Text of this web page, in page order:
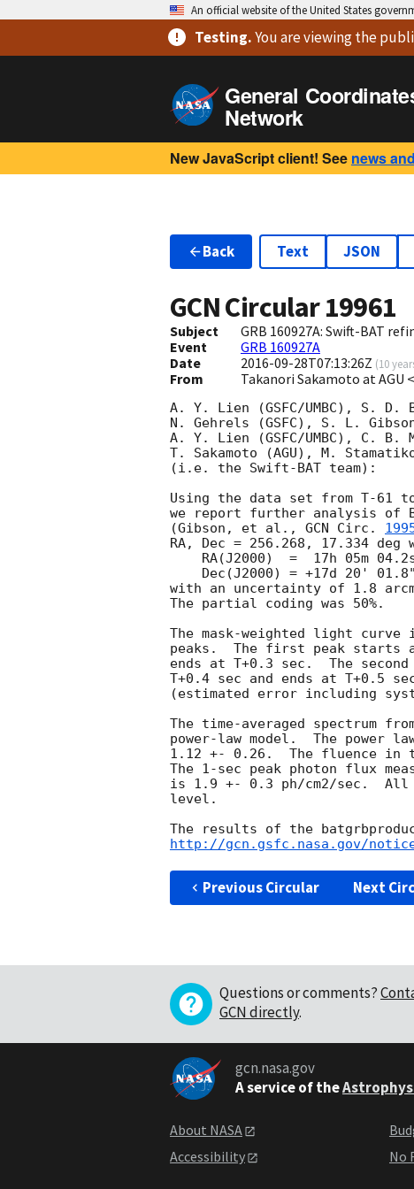
An official website of the United States
Testing.You are viewingthe
General
Network
New JavaScript client! See news
Back Text JSON
GCN Circular19961
Subject
GRB 160927A: Swift-BAT
Event
GRB 160927A
Date
2016-09-28T07:13:26Z (10
From Takanori Sakamoto at AGU
A. Y. Lien (GSFC/UMBC), S. D.
N. Gehrels (GSFC), S. L.
A. Y. Lien (GSFC/UMBC), C. B.
T. Sakamoto (AGU), M.
(i.e. the Swift-BAT team):
Using the data set from T-61
we report further analysis of
(Gibson, et al., GCN Circ.
RA, Dec = 256.268, 17.334 deg
with an uncertainty of 1.8
The partial coding was 50%.
The mask-weighted light curve
peaks.  The first peak starts
ends at T+0.3 sec.  The
T+0.4 sec and ends at T+0.5
(estimated error including
The time-averaged spectrum
power-law model.  The power
1.12 +- 0.26.  The fluence in
The 1-sec peak photon flux
is 1.9 +- 0.3 ph/cm2/sec.  All
level.
http://gcn.gsfc.nasa.gov/
Previous Circular Next
Questions or comments?
GCN directly.
gcn.nasa.gov
A service of the
About NASA
Accessibility
No